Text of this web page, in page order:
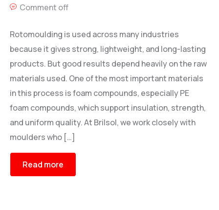
Comment off
Rotomoulding is used across many industries
because it gives strong, lightweight, and long-lasting
products. But good results depend heavily on the raw
materials used. One of the most important materials
in this process is foam compounds, especially PE
foam compounds, which support insulation, strength,
and uniform quality. At Brilsol, we work closely with
moulders who […]
Read more